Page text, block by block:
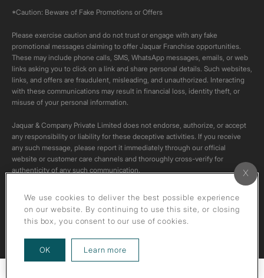
*Caution: Beware of Fake Promotions or Offers
Please exercise caution and do not trust or engage with any fake
promotional messages claiming to offer Jaquar Franchise opportunities.
These may include phone calls, SMS, WhatsApp messages, emails, or web
links asking you to click on a link and share personal details. Such websites,
links, and offers are fraudulent, misleading, and unauthorized. Interacting
with these communications may result in financial loss, identity theft, or
misuse of your personal information.
Jaquar & Company Private Limited does not endorse, authorize, or accept
any responsibility or liability for these deceptive activities. If you receive
any such message, please report it immediately through our official
website or customer care channels and thoroughly cross-verify for
authenticity of any such communication.
All content on this channel is original. Please do not download or re-upload
these videos to your personal accounts,as it is strictly prohibited under
We use cookies to deliver the best possible experience
on our website. By continuing to use this site, or closing
this box, you consent to our use of cookies.
OK Learn more